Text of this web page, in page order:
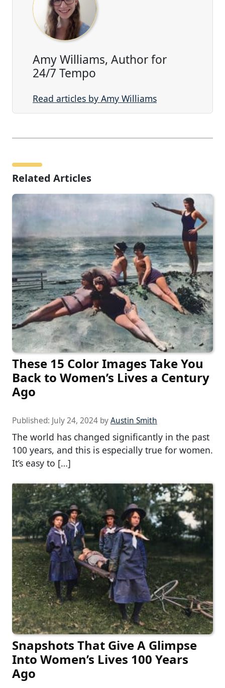
Amy Williams, Author for
24/7 Tempo
Read articles by Amy Williams
Related Articles
These 15 Color Images Take You
Back to Women’s Lives a Century
Ago
Published: July 24, 2024 byAustin Smith
The world has changed significantly in the past
100 years, and this is especially true for women.
It’s easy to […]
Snapshots That Give A Glimpse
Into Women’s Lives 100 Years
Ago